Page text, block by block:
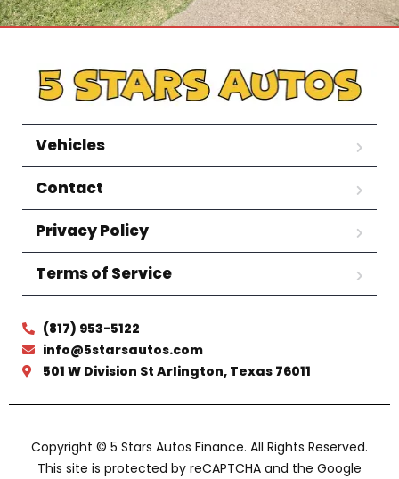
Vehicles
Contact
Privacy Policy
Terms of Service
(817) 953-5122
info@5starsautos.com
501 W Division St Arlington, Texas 76011
Copyright © 5 Stars Autos Finance. All Rights Reserved.
This site is protected by reCAPTCHA and the Google